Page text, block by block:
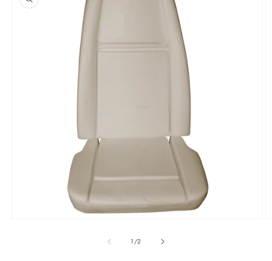
1/of
2